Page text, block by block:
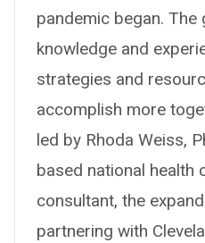
pandemic began. The
knowledge and
strategies and
accomplish more
led by Rhoda Weiss,
based national health
consultant, the
partnering with